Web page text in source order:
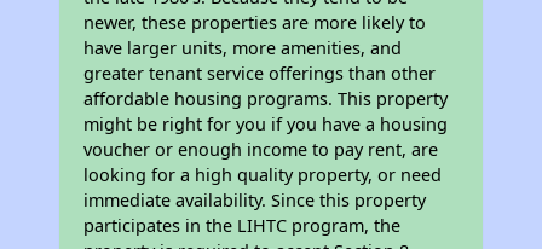
newer, these properties are more likely to
have larger units, more amenities, and
greater tenant service offerings than other
affordable housing programs. This property
might be right for you if you have a housing
voucher or enough income to pay rent, are
looking for a high quality property, or need
immediate availability. Since this property
participates in the LIHTC program, the